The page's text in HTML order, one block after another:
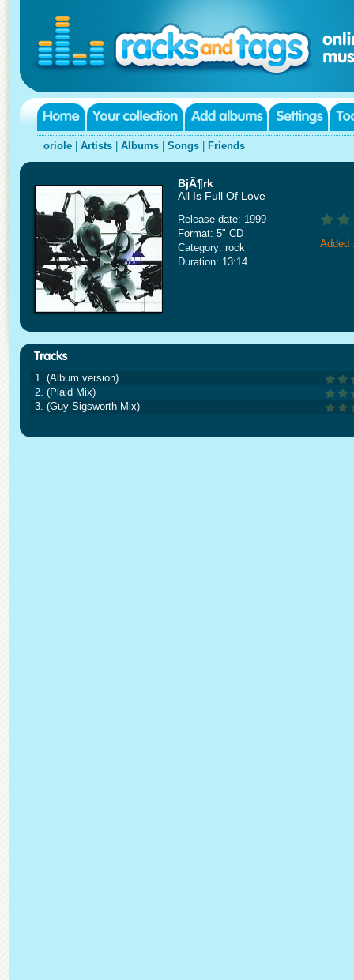
oriole Artists Albums Songs Friends
BjÃ¶rk
All Is Full Of Love
Release date: 1999
Format: 5" CD
Category: rock
Duration: 13:14
Added
1. (Album version)
2. (Plaid Mix)
3. (Guy Sigsworth Mix)